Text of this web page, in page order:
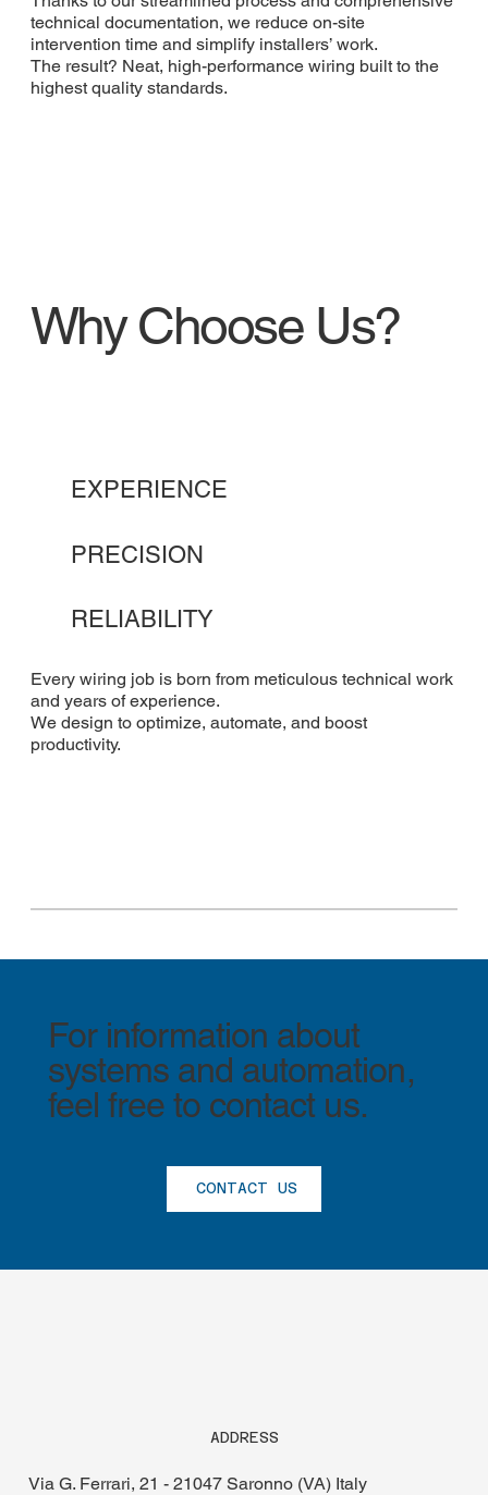
technical documentation, we reduce on-site
intervention time and simplify installers’ work.
The result? Neat, high-performance wiring built to the
highest quality standards.
Why Choose Us?
EXPERIENCE
PRECISION
RELIABILITY
Every wiring job is born from meticulous technical work
and years of experience.
We design to optimize, automate, and boost
productivity.
For information about
systems and automation,
feel free to contact us.
CONTACT US
ADDRESS
Via G. Ferrari, 21 - 21047 Saronno (VA) Italy